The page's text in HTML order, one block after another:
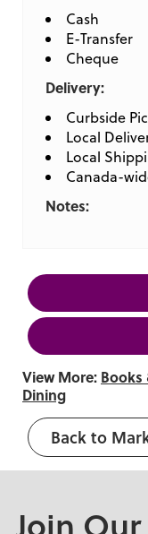
Cash
E-Transfer
Cheque
Delivery:
Curbside
Local
Local
Canada-
Notes:
View More: Books
Dining
Back to